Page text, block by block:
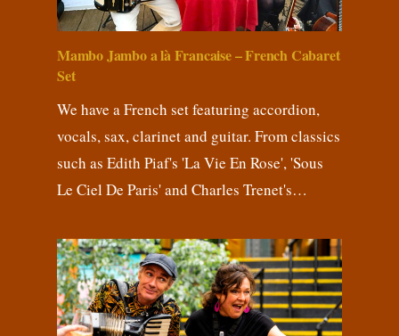
Mambo Jambo a là Francaise – French Cabaret
Set
We have a French set featuring accordion,
vocals, sax, clarinet and guitar. From classics
such as Edith Piaf's 'La Vie En Rose', 'Sous
Le Ciel De Paris' and Charles Trenet's…